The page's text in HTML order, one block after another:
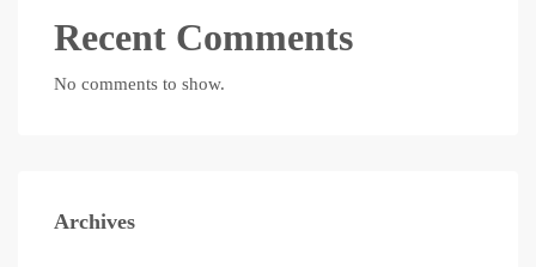
Recent Comments
No comments to show.
Archives